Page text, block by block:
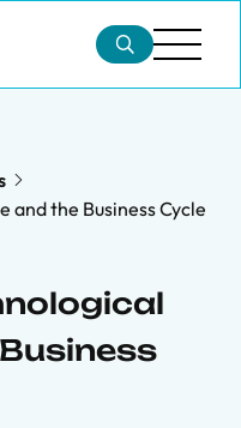
and the Business Cycle